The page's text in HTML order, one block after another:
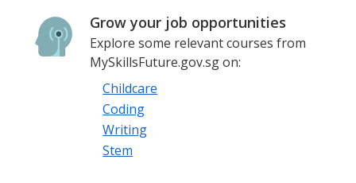
Grow your job opportunities
Explore some relevant courses from
MySkillsFuture.gov.sg on:
Childcare
Coding
Writing
Stem